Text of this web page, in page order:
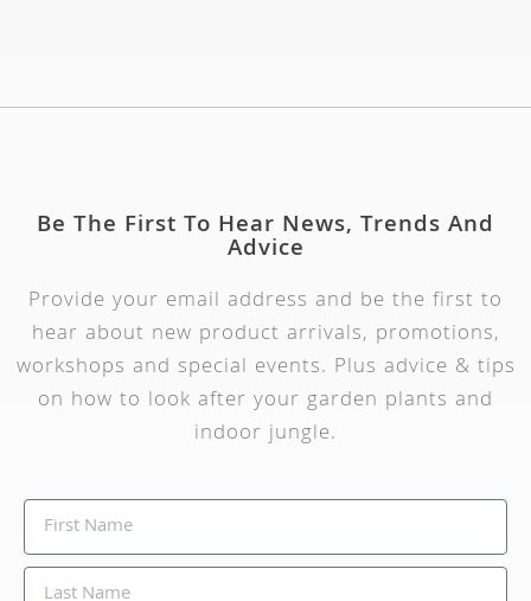
Be The First To Hear News, Trends And
Advice
Provide your email address and be the first to
hear about new product arrivals, promotions,
workshops and special events. Plus advice & tips
on how to look after your garden plants and
indoor jungle.